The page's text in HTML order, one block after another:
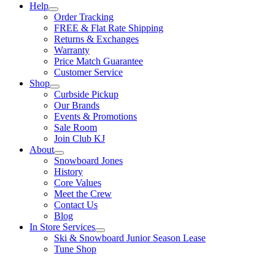
Help
Order Tracking
FREE & Flat Rate Shipping
Returns & Exchanges
Warranty
Price Match Guarantee
Customer Service
Shop
Curbside Pickup
Our Brands
Events & Promotions
Sale Room
Join Club KJ
About
Snowboard Jones
History
Core Values
Meet the Crew
Contact Us
Blog
In Store Services
Ski & Snowboard Junior Season Lease
Tune Shop